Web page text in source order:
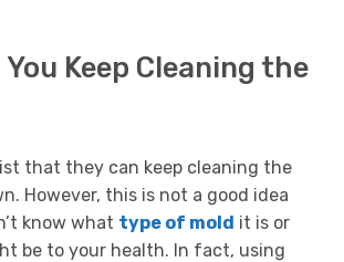
You Keep Cleaning the
that they can keep cleaning the
However, this is not a good idea
know what type of mold it is or
be to your health. In fact, using